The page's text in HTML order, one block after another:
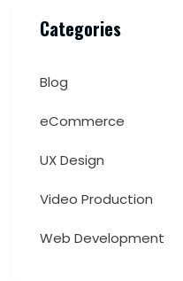
Categories
Blog
eCommerce
UX Design
Video Production
Web Development